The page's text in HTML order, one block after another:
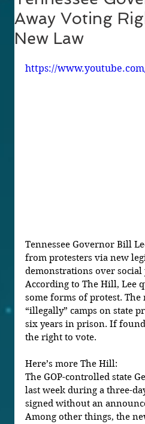
Away Voting
New Law
https://
Tennessee Governor Bill
from protesters via new
demonstrations over social
According to The Hill, Lee
some forms of protest.
“illegally” camps on state
six years in prison. If
the right to vote.
Here’s more The Hill:
The GOP-controlled state
last week during a three-
signed without an
Among other things, the